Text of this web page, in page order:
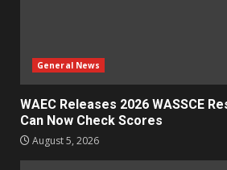
General News
WAEC Releases 2026 WASSCE
Can Now Check Scores
August 5, 2026